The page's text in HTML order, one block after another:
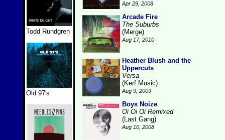
Todd Rundgren
Old 97's
Apr 29, 2008
Arcade Fire
The Suburbs
(Merge)
Aug 17, 2010
Heather Blush and the
Uppercuts
Versa
(Kerf Music)
Aug 9, 2009
Boys Noize
Oi Oi Oi Remixed
(Last Gang)
Aug 10, 2008